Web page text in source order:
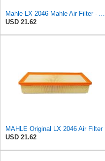
Mahle LX 2046 Mahle Air Filter - Audi A4 1.8L, 2.0L 2007-> Audi A5 1.8L 2007->, Audi
USD 21.62
MAHLE Original LX 2046 Air Filter
USD 21.62